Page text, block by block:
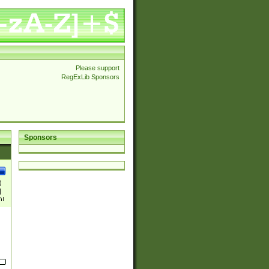
Please support
RegExLib Sponsors
Sponsors